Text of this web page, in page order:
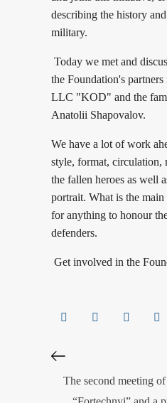
describing the history
military.
Today we met and
the Foundation's
LLC "KOD" and the
Anatolii Shapovalov.
We have a lot of work
style, format, circulation,
the fallen heroes as well
portrait. What is the
for anything to honour
defenders.
Get involved in the
The second meeting